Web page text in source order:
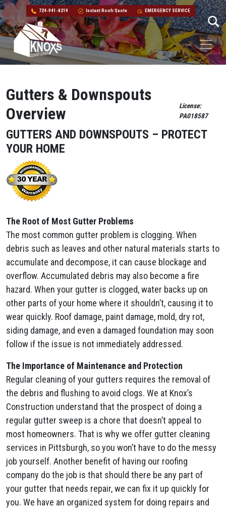
724-941-8219 Instant Roofr Quote EMERGENCY SERVICE
Skip to content
Main Navigation
Gutters & Downspouts
Overview
License:
PA018587
GUTTERS AND DOWNSPOUTS – PROTECT
YOUR HOME
The Root of Most Gutter Problems
The most common gutter problem is clogging. When
debris such as leaves and other natural materials starts to
accumulate and decompose, it can cause blockage and
overflow. Accumulated debris may also become a fire
hazard. When your gutter is clogged, water backs up on
other parts of your home where it shouldn’t, causing it to
wear quickly. Roof damage, paint damage, mold, dry rot,
siding damage, and even a damaged foundation may soon
follow if the issue is not immediately addressed.
The Importance of Maintenance and Protection
Regular cleaning of your gutters requires the removal of
the debris and flushing to avoid clogs. We at Knox’s
Construction understand that the prospect of doing a
regular gutter sweep is a chore that doesn’t appeal to
most homeowners. That is why we offer gutter cleaning
services in Pittsburgh, so you won’t have to do the messy
job yourself. Another benefit of having our roofing
company do the job is that should there be any part of
your gutter that needs repair, we can fix it up quickly for
you. We have an organized system for doing repairs and